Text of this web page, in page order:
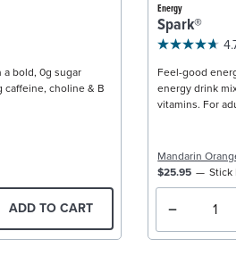
a bold, 0g sugar
caffeine, choline & B
ADD TO CART
Energy
Spark®
4.7
Feel-good
energy drink mix
vitamins. For
Mandarin Orange
$25.95
Stick